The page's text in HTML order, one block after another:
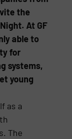
the
At GF
able to
for
systems,
young
as a
The